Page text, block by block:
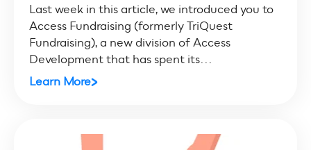
Last week in this article, we introduced you to
Access Fundraising (formerly TriQuest
Fundraising), a new division of Access
Development that has spent its...
Learn More